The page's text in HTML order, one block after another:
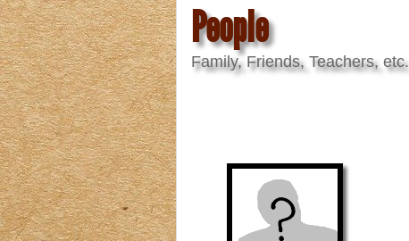
People
Family, Friends, Teachers, etc.